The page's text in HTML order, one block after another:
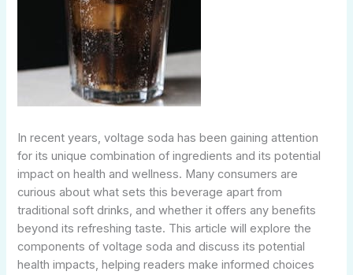
In recent years, voltage soda has been gaining attention
for its unique combination of ingredients and its potential
impact on health and wellness. Many consumers are
curious about what sets this beverage apart from
traditional soft drinks, and whether it offers any benefits
beyond its refreshing taste. This article will explore the
components of voltage soda and discuss its potential
health impacts, helping readers make informed choices